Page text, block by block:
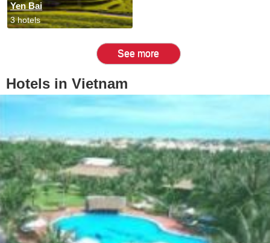
Yen Bai
3 hotels
See more
Hotels in Vietnam